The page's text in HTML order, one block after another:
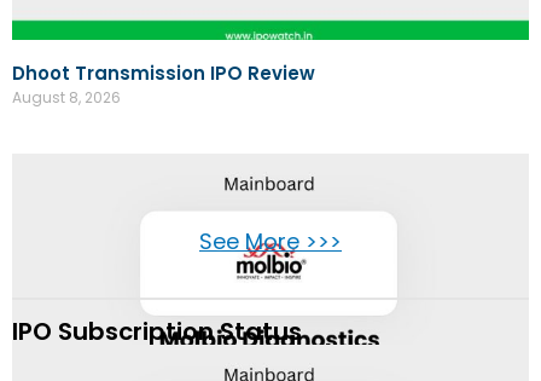
Dhoot Transmission IPO Review
August 8, 2026
See More >>>
IPO Subscription Status